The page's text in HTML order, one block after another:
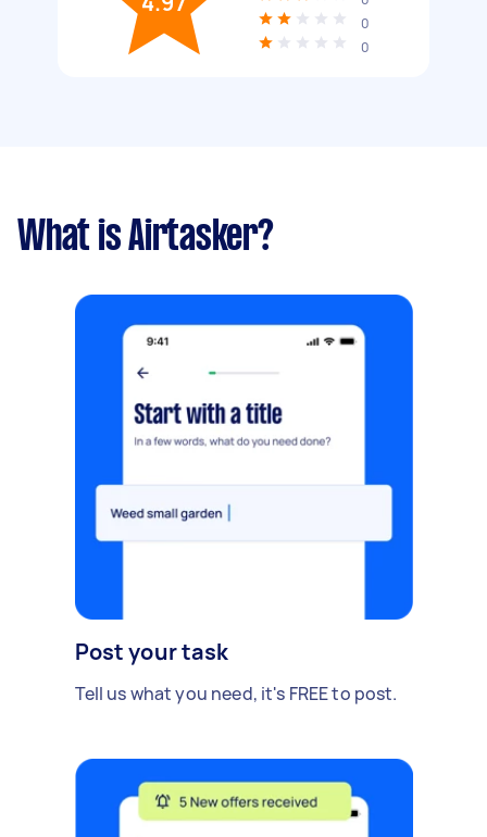
0
0
What is Airtasker?
Post your task
Tell us what you need, it's FREE to post.